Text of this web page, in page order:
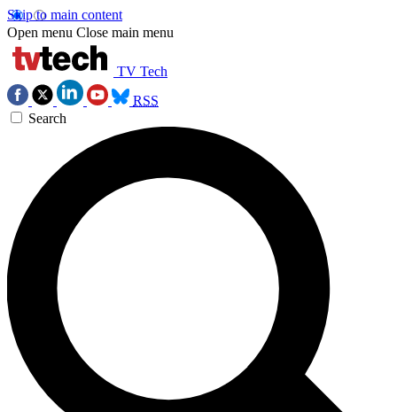
Skip to main content
Open menu Close main menu
TV Tech
RSS
Search